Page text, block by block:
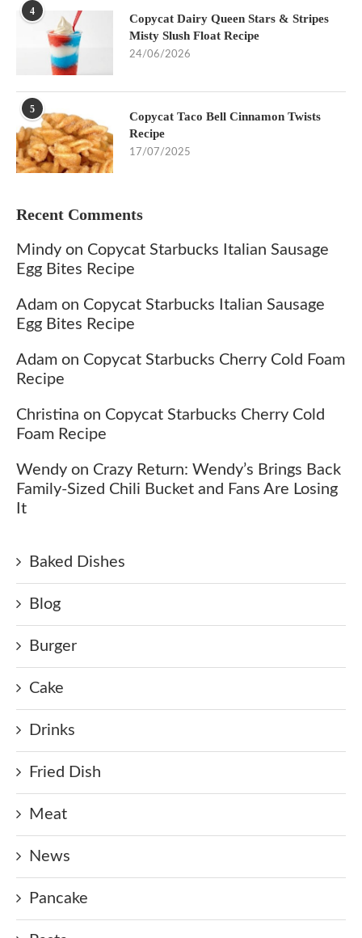
4
Copycat Dairy Queen Stars & Stripes
Misty Slush Float Recipe
24/06/2026
5
Copycat Taco Bell Cinnamon Twists
Recipe
17/07/2025
Recent Comments
Mindy on Copycat Starbucks Italian Sausage
Egg Bites Recipe
Adam on Copycat Starbucks Italian Sausage
Egg Bites Recipe
Adam on Copycat Starbucks Cherry Cold Foam
Recipe
Christina on Copycat Starbucks Cherry Cold
Foam Recipe
Wendy on Crazy Return: Wendy’s Brings Back
Family-Sized Chili Bucket and Fans Are Losing
It
Baked Dishes
Blog
Burger
Cake
Drinks
Fried Dish
Meat
News
Pancake